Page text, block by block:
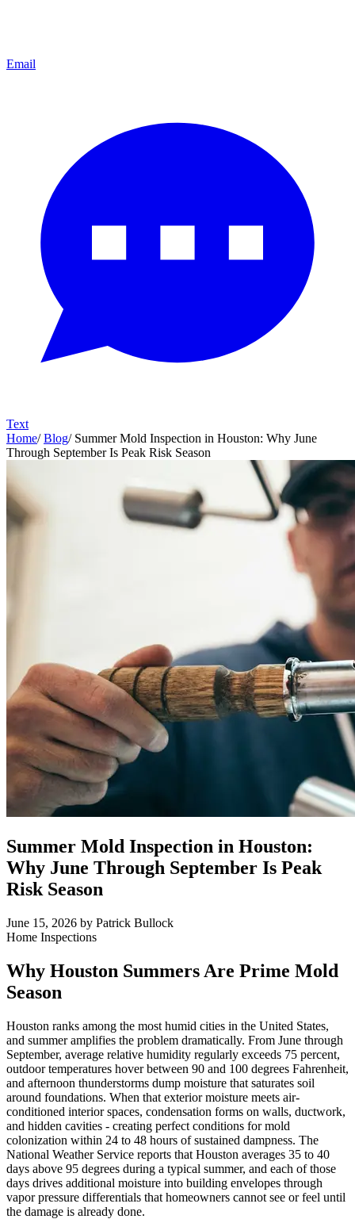
Email
Text
Home/ Blog/ Summer Mold Inspection in Houston: Why June
Through September Is Peak Risk Season
Summer Mold Inspection in Houston:
Why June Through September Is Peak
Risk Season
June 15, 2026 by Patrick Bullock
Home Inspections
Why Houston Summers Are Prime Mold
Season
Houston ranks among the most humid cities in the United States,
and summer amplifies the problem dramatically. From June through
September, average relative humidity regularly exceeds 75 percent,
outdoor temperatures hover between 90 and 100 degrees Fahrenheit,
and afternoon thunderstorms dump moisture that saturates soil
around foundations. When that exterior moisture meets air-
conditioned interior spaces, condensation forms on walls, ductwork,
and hidden cavities - creating perfect conditions for mold
colonization within 24 to 48 hours of sustained dampness. The
National Weather Service reports that Houston averages 35 to 40
days above 95 degrees during a typical summer, and each of those
days drives additional moisture into building envelopes through
vapor pressure differentials that homeowners cannot see or feel until
the damage is already done.